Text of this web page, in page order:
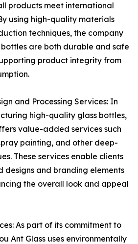
products meet international
using high-quality materials
techniques, the company
are both durable and safe
product integrity from
and Processing Services: In
high-quality glass bottles,
value-added services such
painting, and other deep-
These services enable clients
designs and branding elements
the overall look and appeal
As part of its commitment to
Ant Glass uses environmentally